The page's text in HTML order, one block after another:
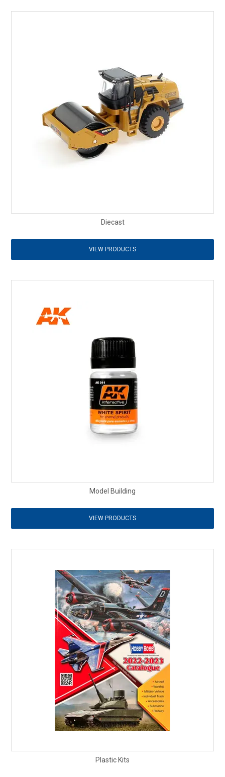
Diecast
VIEW PRODUCTS
Model Building
VIEW PRODUCTS
Plastic Kits